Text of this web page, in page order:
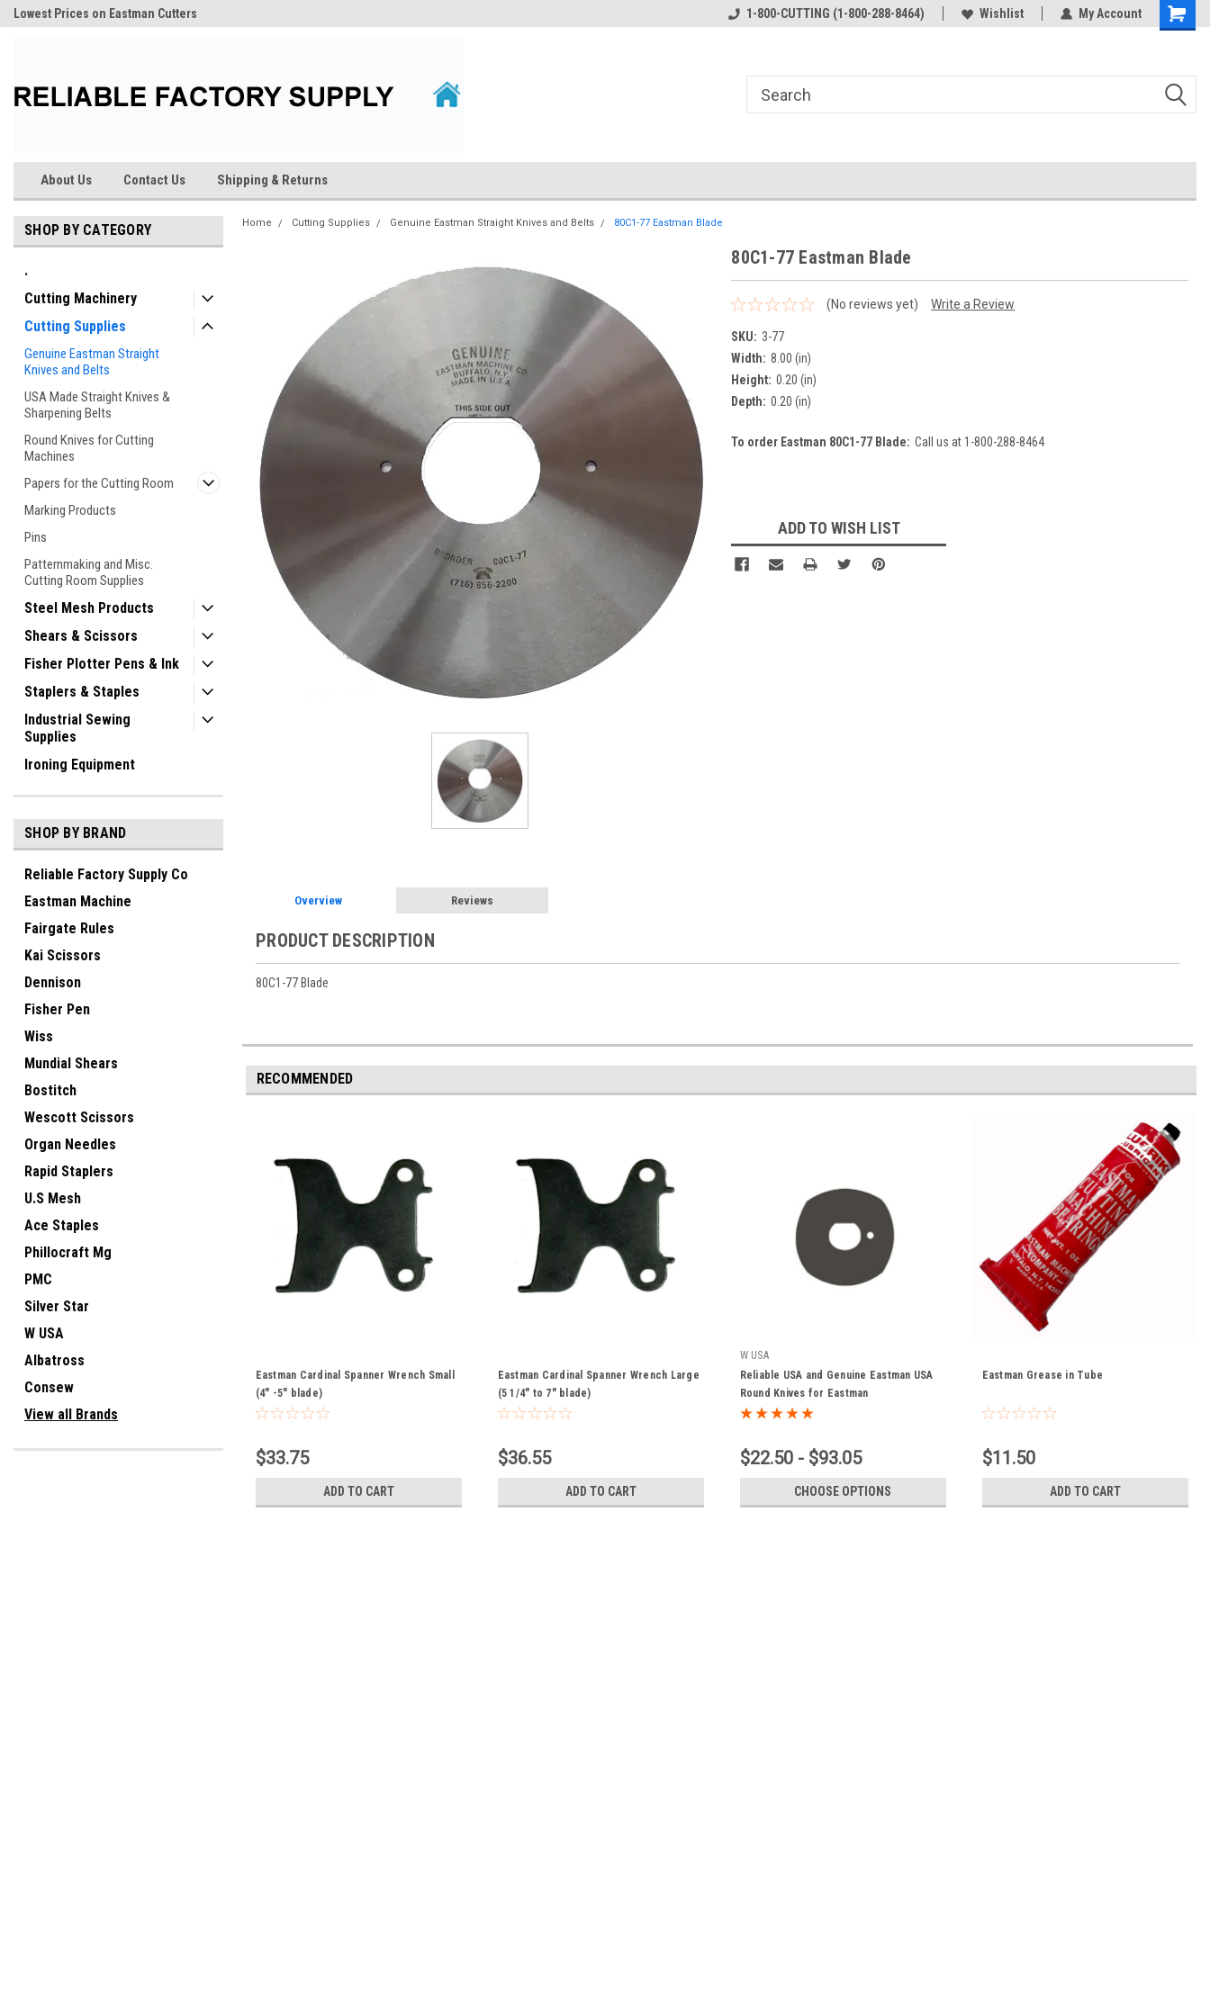
Lowest Prices on Eastman Cutters 1-800-CUTTING (1-800-288-8464) Wishlist My Account
About Us Contact Us Shipping & Returns
SHOP BY CATEGORY
.
Cutting Machinery
Cutting Supplies
Genuine Eastman Straight
Knives and Belts
USA Made Straight Knives &
Sharpening Belts
Round Knives for Cutting
Machines
Papers for the Cutting Room
Marking Products
Pins
Patternmaking and Misc.
Cutting Room Supplies
Steel Mesh Products
Shears & Scissors
Fisher Plotter Pens & Ink
Staplers & Staples
Industrial Sewing
Supplies
Ironing Equipment
SHOP BY BRAND
Reliable Factory Supply Co
Eastman Machine
Fairgate Rules
Kai Scissors
Dennison
Fisher Pen
Wiss
Mundial Shears
Bostitch
Wescott Scissors
Organ Needles
Rapid Staplers
U.S Mesh
Ace Staples
Phillocraft Mg
PMC
Silver Star
W USA
Albatross
Consew
View all Brands
Home Cutting Supplies Genuine Eastman Straight Knives and Belts 80C1-77 Eastman Blade
80C1-77 Eastman Blade
(No reviews yet) Write a Review
SKU: 3-77
Width: 8.00 (in)
Height: 0.20 (in)
Depth: 0.20 (in)
To order Eastman 80C1-77 Blade: Call us at 1-800-288-8464
ADD TO WISH LIST
Overview Reviews
PRODUCT DESCRIPTION
80C1-77 Blade
RECOMMENDED
Eastman Cardinal Spanner Wrench Small
(4" -5" blade)
$33.75
ADD TO CART
Eastman Cardinal Spanner Wrench Large
(5 1/4" to 7" blade)
$36.55
ADD TO CART
W USA
Reliable USA and Genuine Eastman USA
Round Knives for Eastman
$22.50 - $93.05
CHOOSE OPTIONS
Eastman Grease in Tube
$11.50
ADD TO CART